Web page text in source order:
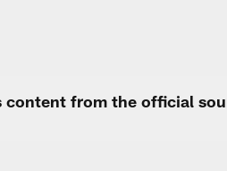
content from the official